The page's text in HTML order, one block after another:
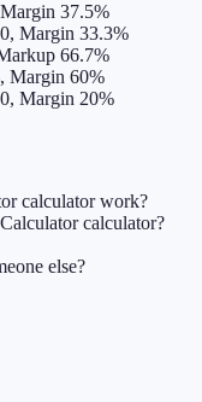
37.5%
Margin 33.3%
66.7%
Margin 60%
Margin 20%
calculator work?
calculator?
else?